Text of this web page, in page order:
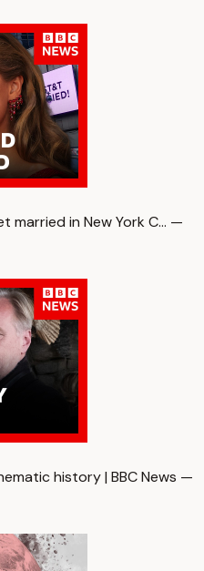
married in New York C… —
history | BBC News —